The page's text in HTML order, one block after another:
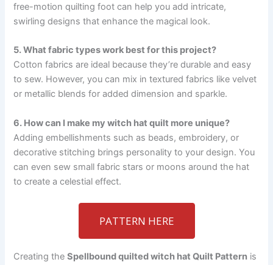
free-motion quilting foot can help you add intricate,
swirling designs that enhance the magical look.
5. What fabric types work best for this project?
Cotton fabrics are ideal because they’re durable and easy
to sew. However, you can mix in textured fabrics like velvet
or metallic blends for added dimension and sparkle.
6. How can I make my witch hat quilt more unique?
Adding embellishments such as beads, embroidery, or
decorative stitching brings personality to your design. You
can even sew small fabric stars or moons around the hat
to create a celestial effect.
PATTERN HERE
Creating theSpellbound quilted witch hat Quilt Pattern is